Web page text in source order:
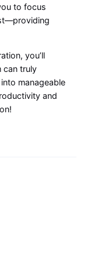
to focus
you’ll
can truly
manageable
and